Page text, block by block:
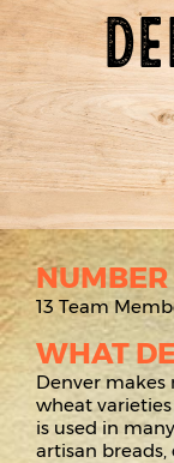
13 Team
WHAT
Denver
wheat
is used in
artisan breads,